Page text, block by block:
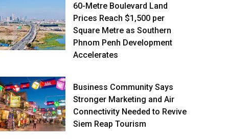
60-Metre Boulevard Land
Prices Reach $1,500 per
Square Metre as Southern
Phnom Penh Development
Accelerates
Business Community Says
Stronger Marketing and Air
Connectivity Needed to Revive
Siem Reap Tourism